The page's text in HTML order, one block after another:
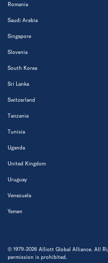
Romania
Saudi Arabia
Singapore
Slovenia
South Korea
Sri Lanka
Switzerland
Tanzania
Tunisia
Uganda
United Kingdom
Uruguay
Venezuela
Yemen
© 1979-2026 Alliott Global Alliance. All
permission is prohibited.